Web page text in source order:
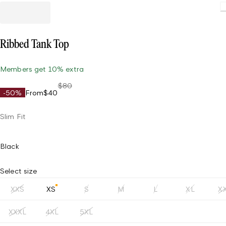
Ribbed Tank Top
Members get 10% extra
-50% From$40
$80
Slim Fit
Black
Select size
XXS XS S M L XL
XXXL 4XL 5XL